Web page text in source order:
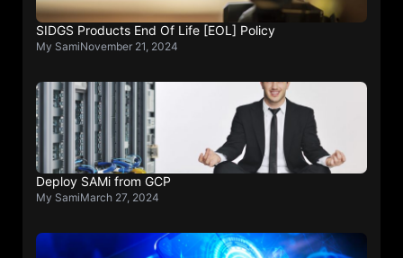
SIDGS Products End Of Life [EOL] Policy
My SamiNovember 21, 2024
Deploy SAMi from GCP
My SamiMarch 27, 2024